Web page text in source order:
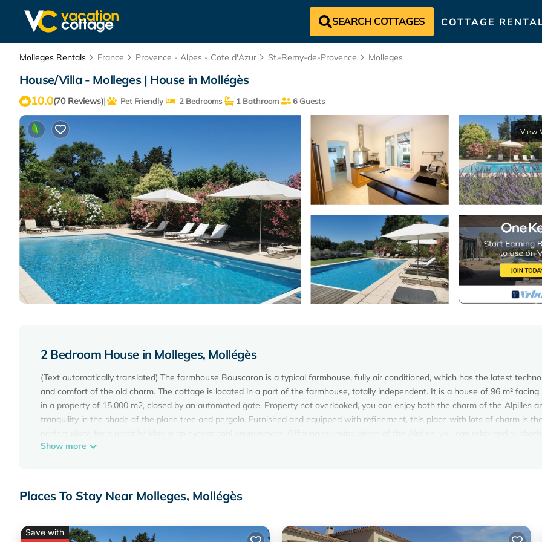
SEARCH COTTAGES COTTAGE
Molleges Rentals France Provence - Alpes - Cote d'Azur St.-Remy-de-Provence Molleges
House/Villa - Molleges | House in Mollégès
10.0(70 Reviews)| Pet Friendly 2 Bedrooms 1 Bathroom 6 Guests
View
2 Bedroom House in Molleges, Mollégès
(Text automatically translated) The farmhouse Bouscaron is a typical farmhouse, fully air conditioned, which has the latest
and comfort of the old charm. The cottage is located in a part of the farmhouse, totally independent. It is a house of 96 m² facing
in a property of 15,000 m2, closed by an automated gate. Property not overlooked, you can enjoy both the charm of the Alpilles
tranquility in the shade of the plane tree and pergola. Furnished and equipped with refinement, this place with lots of charm is the
the vast pool (6m x 12m), secured by an electrical component. With modern comforts, air conditioning, high speed internet access,
peach, nectarine, plum, apple, pear).
Show more
Places To Stay Near Molleges, Mollégès
Save with